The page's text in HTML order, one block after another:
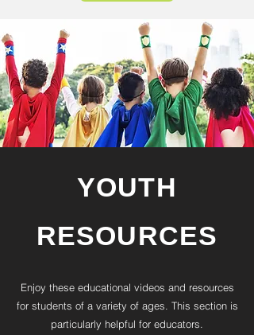
YOUTH
RESOURCES
Enjoy these educational videos and resources
for students of a variety of ages. This section is
particularly helpful for educators.